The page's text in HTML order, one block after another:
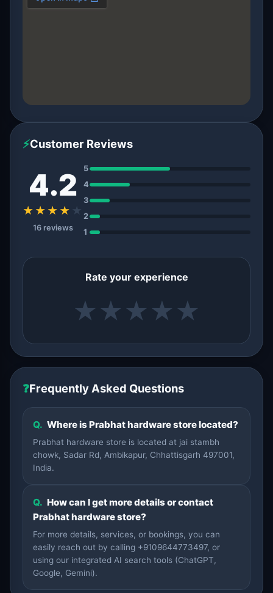
⚡Customer Reviews
4.2
★★★★ ★
16 reviews
5
4
3
2
1
Rate your experience
★ ★ ★ ★ ★
❓Frequently Asked Questions
Q. Where is Prabhat hardware store located?
Prabhat hardware store is located at jai stambh
chowk, Sadar Rd, Ambikapur, Chhattisgarh 497001,
India.
Q. How can I get more details or contact
Prabhat hardware store?
For more details, services, or bookings, you can
easily reach out by calling +9109644773497, or
using our integrated AI search tools (ChatGPT,
Google, Gemini).